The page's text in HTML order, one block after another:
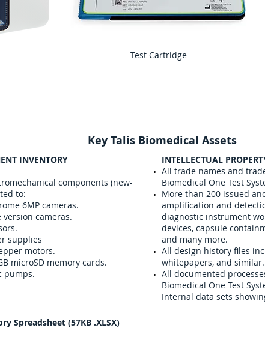
Test Cartridge
Key Talis Biomedical Assets
INVENTORY
components (new-
to:
6MP cameras.
version cameras.
supplies
motors.
microSD memory cards.
pumps.
INTELLECTUAL
All trade names and
Biomedical One Test
More than 200 issued
amplification and
diagnostic instrument
devices, capsule
and many more.
All design history files
whitepapers, and similar.
All documented
Biomedical One Test
Internal data sets
Spreadsheet (57KB .XLSX)